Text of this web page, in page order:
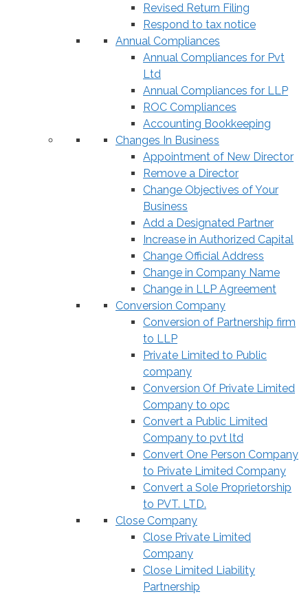
Revised Return Filing
Respond to tax notice
Annual Compliances
Annual Compliances for Pvt
Ltd
Annual Compliances for LLP
ROC Compliances
Accounting Bookkeeping
Changes In Business
Appointment of New Director
Remove a Director
Change Objectives of Your
Business
Add a Designated Partner
Increase in Authorized Capital
Change Official Address
Change in Company Name
Change in LLP Agreement
Conversion Company
Conversion of Partnership firm
to LLP
Private Limited to Public
company
Conversion Of Private Limited
Company to opc
Convert a Public Limited
Company to pvt ltd
Convert One Person Company
to Private Limited Company
Convert a Sole Proprietorship
to PVT. LTD.
Close Company
Close Private Limited
Company
Close Limited Liability
Partnership